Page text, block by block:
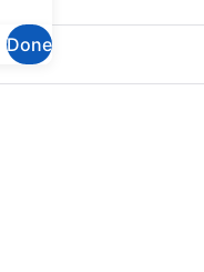
Done
beds, desk, blackout drapes